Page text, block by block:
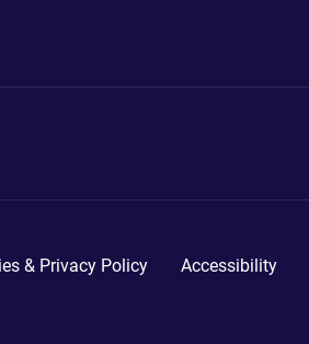
& Privacy Policy Accessibility